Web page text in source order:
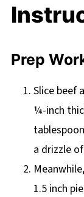
Prep
Slice beef
¼-inch
a drizzle
1.5 inch